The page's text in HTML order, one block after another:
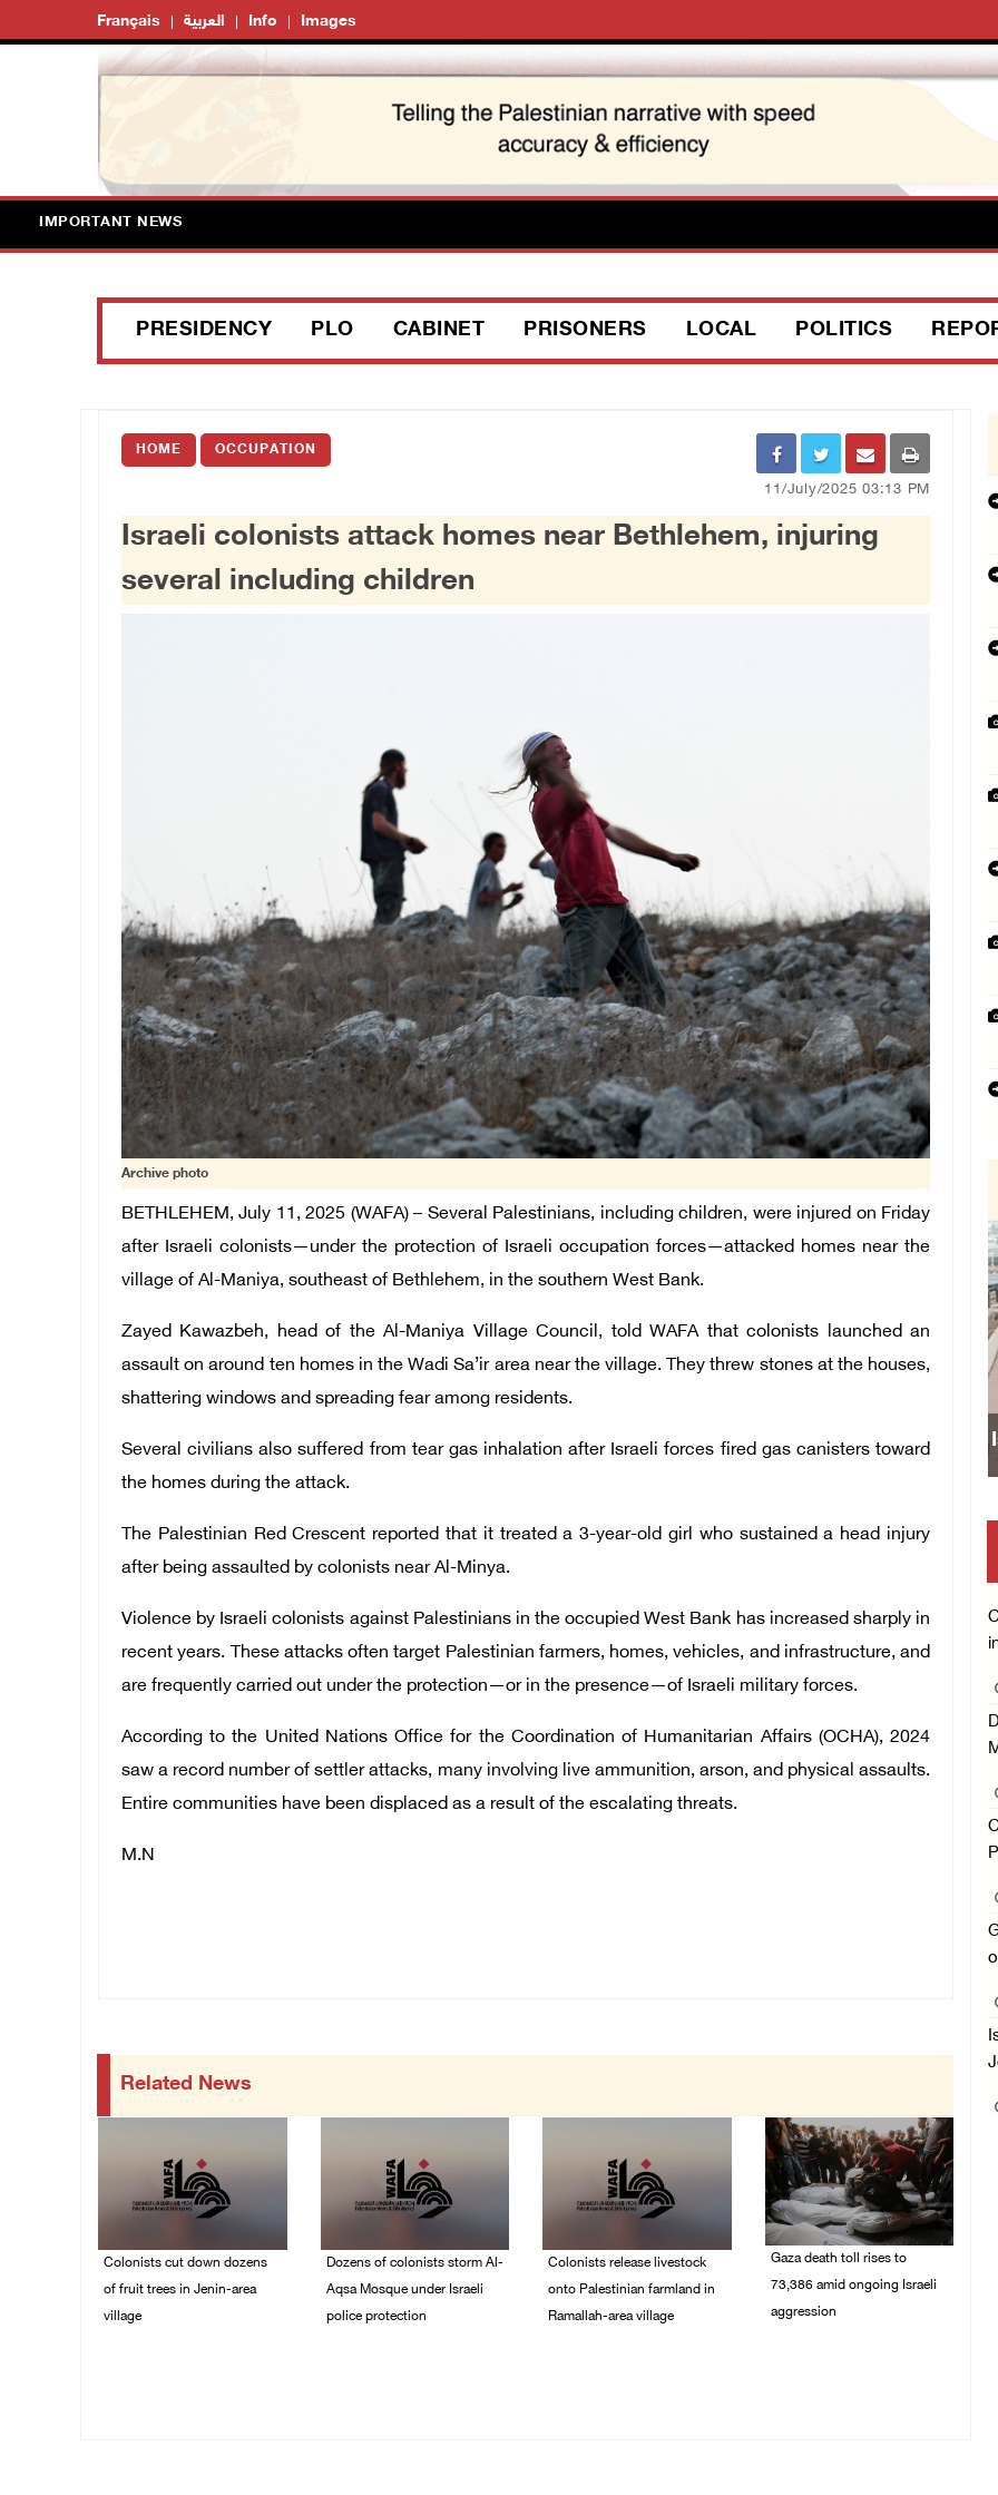
Français العربية Info Images
IMPORTANT NEWS
PRESIDENCY PLO CABINET PRISONERS LOCAL POLITICS
HOME OCCUPATION
11/July/2025 03:13 PM
Israeli colonists attack homes near Bethlehem, injuring
several including children
Archive photo
BETHLEHEM, July 11, 2025 (WAFA) – Several Palestinians, including children, were injured on Friday
after Israeli colonists—under the protection of Israeli occupation forces—attacked homes near the
village of Al-Maniya, southeast of Bethlehem, in the southern West Bank.
Zayed Kawazbeh, head of the Al-Maniya Village Council, told WAFA that colonists launched an
assault on around ten homes in the Wadi Sa’ir area near the village. They threw stones at the houses,
shattering windows and spreading fear among residents.
Several civilians also suffered from tear gas inhalation after Israeli forces fired gas canisters toward
the homes during the attack.
The Palestinian Red Crescent reported that it treated a 3-year-old girl who sustained a head injury
after being assaulted by colonists near Al-Minya.
Violence by Israeli colonists against Palestinians in the occupied West Bank has increased sharply in
recent years. These attacks often target Palestinian farmers, homes, vehicles, and infrastructure, and
are frequently carried out under the protection—or in the presence—of Israeli military forces.
According to the United Nations Office for the Coordination of Humanitarian Affairs (OCHA), 2024
saw a record number of settler attacks, many involving live ammunition, arson, and physical assaults.
Entire communities have been displaced as a result of the escalating threats.
M.N
Related News
Colonists cut down dozens
of fruit trees in Jenin-area
village
Dozens of colonists storm Al-
Aqsa Mosque under Israeli
police protection
Colonists release livestock
onto Palestinian farmland in
Ramallah-area village
Gaza death toll rises to
73,386 amid ongoing Israeli
aggression
Israeli